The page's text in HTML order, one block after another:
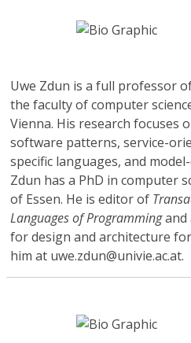
Uwe Zdun is a full professor
the faculty of computer
Vienna. His research focuses
software patterns, service-
specific languages, and
Zdun has a PhD in computer
of Essen. He is editor of
Languages of Programmingand
for design and architecture for
him at uwe.zdun@univie.ac.at.